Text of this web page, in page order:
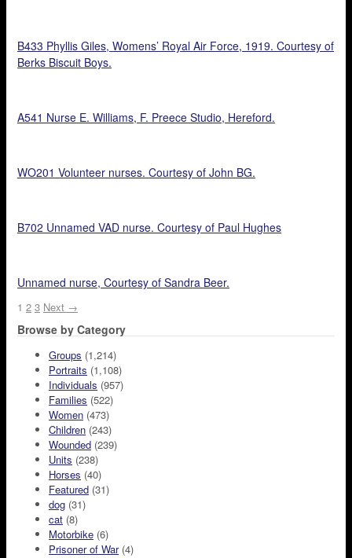
B433 Phyllis Giles, Womens’ Royal Air Force, 1919. Courtesy of
Berks Biscuit Boys.
A541 Nurse E. Williams, F. Preece Studio, Hereford.
WO201 Volunteer nurses. Courtesy of John BG.
B702 Unnamed VAD nurse. Courtesy of Paul Hughes
Unnamed nurse, Courtesy of Sandra Beer.
1 2 3 Next →
Browse by Category
Groups (1,214)
Portraits (1,108)
Individuals (957)
Families (522)
Women (473)
Children (243)
Wounded (239)
Units (238)
Horses (40)
Featured (31)
dog (31)
cat (8)
Motorbike (6)
Prisoner of War(4)